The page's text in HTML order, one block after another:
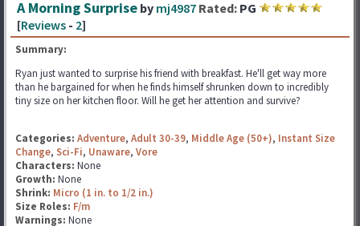
A Morning Surprise by mj4987 Rated: PG
[Reviews - 2]
Summary:
Ryan just wanted to surprise his friend with breakfast. He'll get way more
than he bargained for when he finds himself shrunken down to incredibly
tiny size on her kitchen floor. Will he get her attention and survive?
Categories: Adventure, Adult 30-39, Middle Age (50+), Instant Size
Change, Sci-Fi, Unaware, Vore
Characters: None
Growth: None
Shrink: Micro (1 in. to 1/2 in.)
Size Roles: F/m
Warnings: None